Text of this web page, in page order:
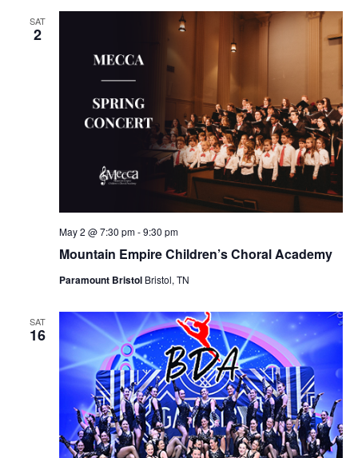
SAT
2
Mountain Empire Children’s Choral Academy
May 2 @ 7:30 pm-9:30 pm
Paramount Bristol Bristol, TN
SAT
16